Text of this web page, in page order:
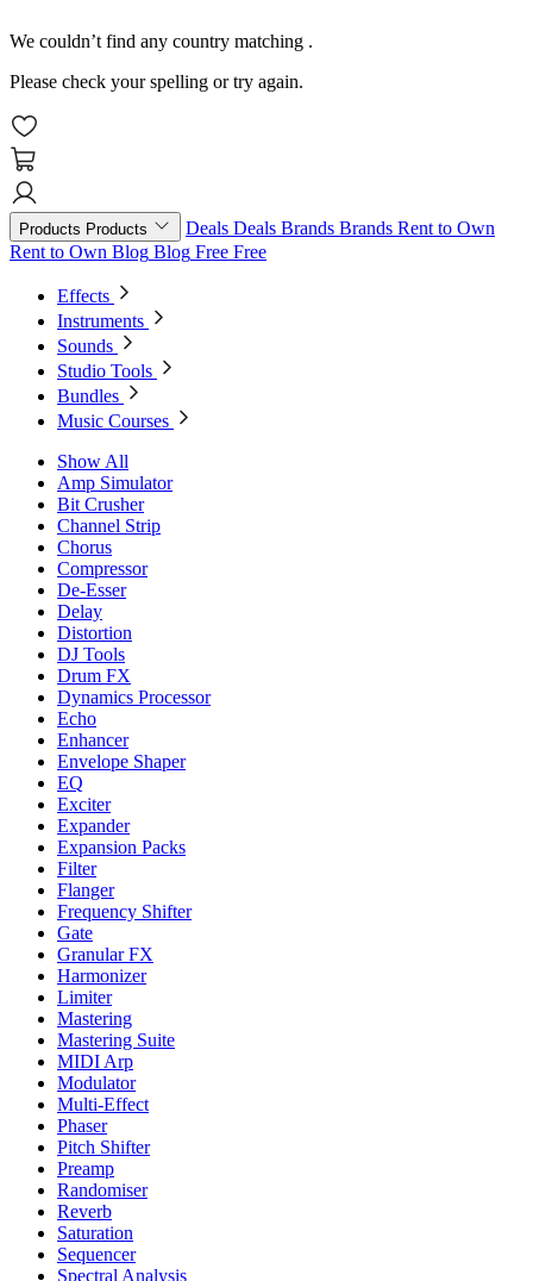
We couldn’t find any country matching .
Please check your spelling or try again.
Products Products Deals Deals Brands Brands Rent to Own
Rent to Own Blog Blog Free Free
Effects
Instruments
Sounds
Studio Tools
Bundles
Music Courses
Show All
Amp Simulator
Bit Crusher
Channel Strip
Chorus
Compressor
De-Esser
Delay
Distortion
DJ Tools
Drum FX
Dynamics Processor
Echo
Enhancer
Envelope Shaper
EQ
Exciter
Expander
Expansion Packs
Filter
Flanger
Frequency Shifter
Gate
Granular FX
Harmonizer
Limiter
Mastering
Mastering Suite
MIDI Arp
Modulator
Multi-Effect
Phaser
Pitch Shifter
Preamp
Randomiser
Reverb
Saturation
Sequencer
Spectral Analysis